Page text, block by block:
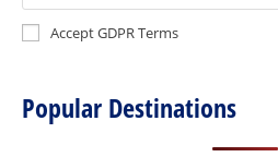
Accept GDPR Terms
Popular Destinations